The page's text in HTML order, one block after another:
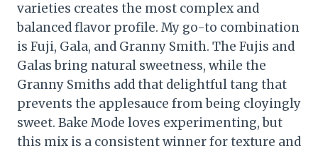
varieties creates the most complex and
balanced flavor profile. My go-to combination
is Fuji, Gala, and Granny Smith. The Fujis and
Galas bring natural sweetness, while the
Granny Smiths add that delightful tang that
prevents the applesauce from being cloyingly
sweet. Bake Mode loves experimenting, but
this mix is a consistent winner for texture and